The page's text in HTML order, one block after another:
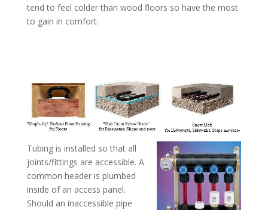
tend to feel colder than wood floors so have the most
to gain in comfort.
Tubing is installed so that all
joints/fittings are accessible. A
common header is plumbed
inside of an access panel.
Should an inaccessible pipe